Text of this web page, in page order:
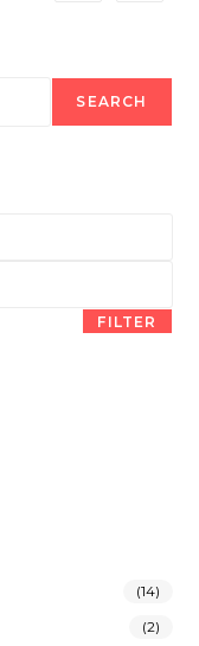
SEARCH
FILTER
(14)
(2)